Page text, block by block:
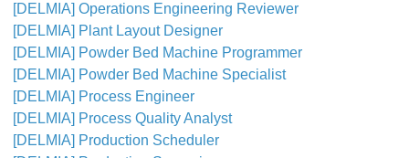
[DELMIA] Operations Engineering Reviewer
[DELMIA] Plant Layout Designer
[DELMIA] Powder Bed Machine Programmer
[DELMIA] Powder Bed Machine Specialist
[DELMIA] Process Engineer
[DELMIA] Process Quality Analyst
[DELMIA] Production Scheduler